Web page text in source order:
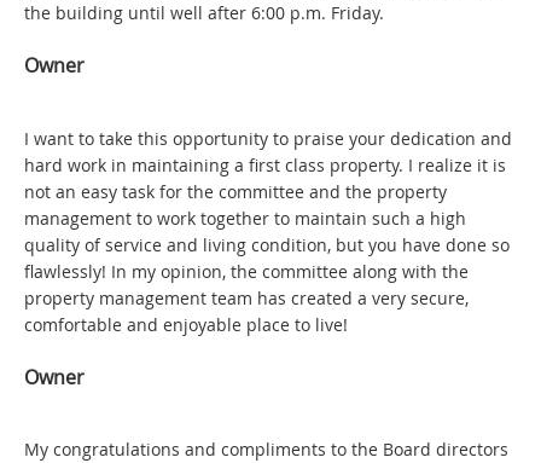
the building until well after 6:00 p.m. Friday.
Owner
I want to take this opportunity to praise your dedication and
hard work in maintaining a first class property. I realize it is
not an easy task for the committee and the property
management to work together to maintain such a high
quality of service and living condition, but you have done so
flawlessly! In my opinion, the committee along with the
property management team has created a very secure,
comfortable and enjoyable place to live!
Owner
My congratulations and compliments to the Board directors